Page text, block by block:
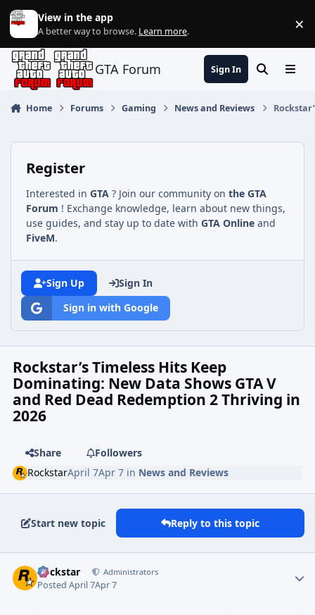
Jump to content
View in the app
A better way to browse. Learn more. ×
GTA Forum Sign In SearchMenu
Home Forums Gaming News and Reviews
Register
Interested in GTA ? Join our community on the GTA
Forum ! Exchange knowledge, learn about new things,
use guides, and stay up to date with GTA Online and
FiveM.
Sign Up
Sign In
Sign in with Google
Rockstar’s Timeless Hits Keep
Dominating: New Data Shows GTA V
and Red Dead Redemption 2 Thriving in
2026
Share
Followers
RockstarApril 7Apr 7 in News and Reviews
Start new topic Reply to this topic
Rockstar Administrators
PostedApril 7Apr 7